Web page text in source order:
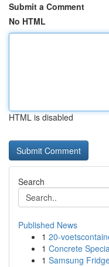
Submit a Comment
No HTML
HTML is disabled
Search
Published News
1 20-
1 Concrete
1 Samsung